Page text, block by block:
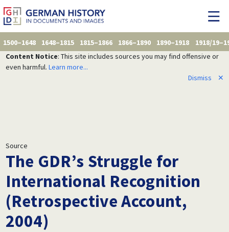
1500–1648 1648–1815 1815–1866 1866–1890 1890–1918
1918/
Content Notice: This site includes sources you may find offensive or
even harmful. Learn more...
Dismiss
✕
Source
The GDR’s Struggle for
International Recognition
(Retrospective Account,
2004)